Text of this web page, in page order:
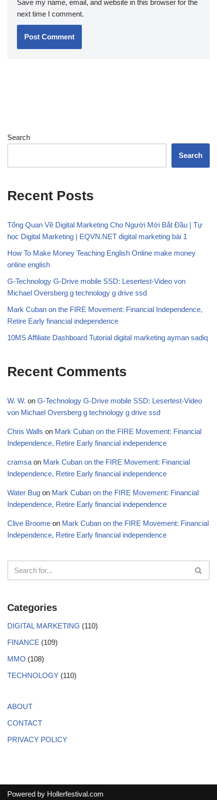
Save my name, email, and website in this browser for the
next time I comment.
Search
Search
Recent Posts
Tổng Quan Về Digital Marketing Cho Người Mới Bắt Đầu | Tự
học Digital Marketing | EQVN.NET digital marketing bài 1
How To Make Money Teaching English Online make money
online english
G-Technology G-Drive mobile SSD: Lesertest-Video von
Michael Oversberg g technology g drive ssd
Mark Cuban on the FIRE Movement: Financial Independence,
Retire Early financial independence
10MS Affiliate Dashboard Tutorial digital marketing ayman sadiq
Recent Comments
W. W. on G-Technology G-Drive mobile SSD: Lesertest-Video
von Michael Oversberg g technology g drive ssd
Chris Walls on Mark Cuban on the FIRE Movement: Financial
Independence, Retire Early financial independence
cramsa on Mark Cuban on the FIRE Movement: Financial
Independence, Retire Early financial independence
Water Bug on Mark Cuban on the FIRE Movement: Financial
Independence, Retire Early financial independence
Clive Broome on Mark Cuban on the FIRE Movement: Financial
Independence, Retire Early financial independence
Categories
DIGITAL MARKETING (110)
FINANCE (109)
MMO (108)
TECHNOLOGY (110)
ABOUT
CONTACT
PRIVACY POLICY
Powered by Hollerfestival.com